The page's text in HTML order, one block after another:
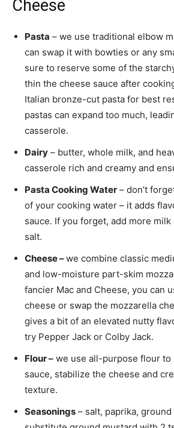
Cheese
Pasta – we use traditional elbow
can swap it with bowties or any
sure to reserve some of the
thin the cheese sauce after
Italian bronze-cut pasta for best
pastas can expand too much,
casserole.
Dairy – butter, whole milk, and
casserole rich and creamy and
Pasta Cooking Water – don’t
of your cooking water – it adds
sauce. If you forget, add more
salt.
Cheese –we combine classic
and low-moisture part-skim
fancier Mac and Cheese, you can
cheese or swap the mozzarella
gives a bit of an elevated nutty
try Pepper Jack or Colby Jack.
Flour – we use all-purpose flour to
sauce, stabilize the cheese and
texture.
Seasonings – salt, paprika,